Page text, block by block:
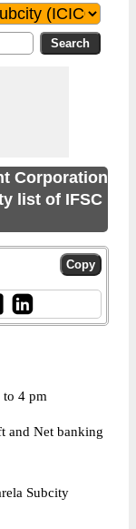
Corporation
list of IFSC
to 4 pm
and Net banking
Subcity